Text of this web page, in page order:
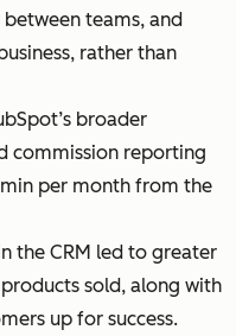
teams, and
rather than
broader
commission reporting
per month from the
the CRM led to greater
sold, along with
up for success.